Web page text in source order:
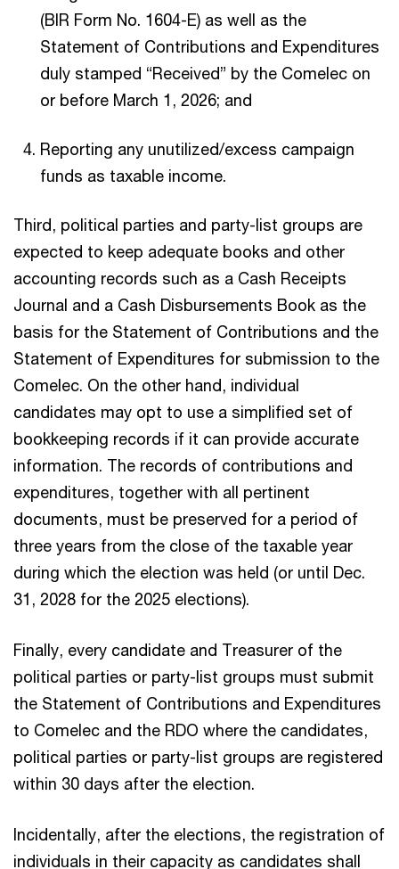
(BIR Form No. 1604-E) as well as the
Statement of Contributions and Expenditures
duly stamped “Received” by the Comelec on
or before March 1, 2026; and
Reporting any unutilized/excess campaign
funds as taxable income.
Third, political parties and party-list groups are
expected to keep adequate books and other
accounting records such as a Cash Receipts
Journal and a Cash Disbursements Book as the
basis for the Statement of Contributions and the
Statement of Expenditures for submission to the
Comelec. On the other hand, individual
candidates may opt to use a simplified set of
bookkeeping records if it can provide accurate
information. The records of contributions and
expenditures, together with all pertinent
documents, must be preserved for a period of
three years from the close of the taxable year
during which the election was held (or until Dec.
31, 2028 for the 2025 elections).
Finally, every candidate and Treasurer of the
political parties or party-list groups must submit
the Statement of Contributions and Expenditures
to Comelec and the RDO where the candidates,
political parties or party-list groups are registered
within 30 days after the election.
Incidentally, after the elections, the registration of
individuals in their capacity as candidates shall